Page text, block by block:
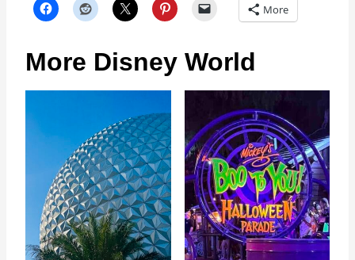
More
More Disney World